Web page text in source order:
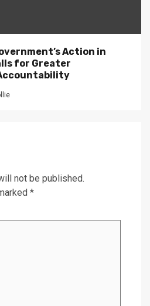
Action in
for Greater
not be published.
*